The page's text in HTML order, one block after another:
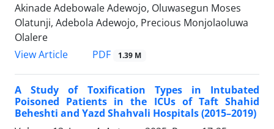
Akinade Adebowale Adewojo, Oluwasegun Moses
Olatunji, Adebola Adewojo, Precious Monjolaoluwa
Olalere
View Article
PDF 1.39 M
A Study of Toxification Types in Intubated
Poisoned Patients in the ICUs of Taft Shahid
Beheshti and Yazd Shahvali Hospitals (2015–2019)